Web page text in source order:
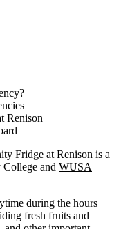
Renison
Fridge at Renison is a
and WUSA
during the hours
fresh fruits and